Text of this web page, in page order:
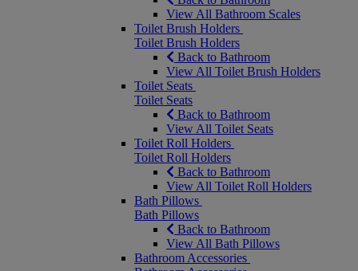
View All Bathroom Scales
Toilet Brush Holders
Toilet Brush Holders
Back to Bathroom
View All Toilet Brush Holders
Toilet Seats
Toilet Seats
Back to Bathroom
View All Toilet Seats
Toilet Roll Holders
Toilet Roll Holders
Back to Bathroom
View All Toilet Roll Holders
Bath Pillows
Bath Pillows
Back to Bathroom
View All Bath Pillows
Bathroom Accessories